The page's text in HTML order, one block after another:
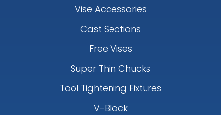
Vise Accessories
Cast Sections
Free Vises
Super Thin Chucks
Tool Tightening Fixtures
V-Block